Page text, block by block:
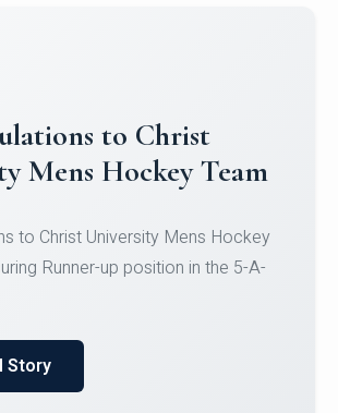
CHRIST University
Courses
University Micro-Credential
before 10 August 2026.